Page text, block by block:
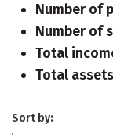
Number of
Number of
Total
Total
Sort by: